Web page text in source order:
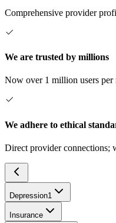
Comprehensive provider
We are trusted by millions
Now over 1 million users per
We adhere to ethical
Direct provider connections;
Depression1
Insurance